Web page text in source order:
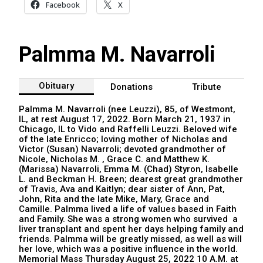
Facebook X
Palmma M. Navarroli
Obituary Donations Tribute
Palmma M. Navarroli (nee Leuzzi), 85, of Westmont,
IL, at rest August 17, 2022. Born March 21, 1937 in
Chicago, IL to Vido and Raffelli Leuzzi. Beloved wife
of the late Enricco; loving mother of Nicholas and
Victor (Susan) Navarroli; devoted grandmother of
Nicole, Nicholas M. , Grace C. and Matthew K.
(Marissa) Navarroli, Emma M. (Chad) Styron, Isabelle
L. and Beckman H. Breen; dearest great grandmother
of Travis, Ava and Kaitlyn; dear sister of Ann, Pat,
John, Rita and the late Mike, Mary, Grace and
Camille. Palmma lived a life of values based in Faith
and Family. She was a strong women who survived a
liver transplant and spent her days helping family and
friends. Palmma will be greatly missed, as well as will
her love, which was a positive influence in the world.
Memorial Mass Thursday August 25, 2022 10 A.M. at